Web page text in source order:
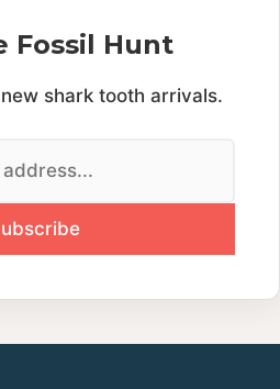
Fossil Hunt
shark tooth arrivals.